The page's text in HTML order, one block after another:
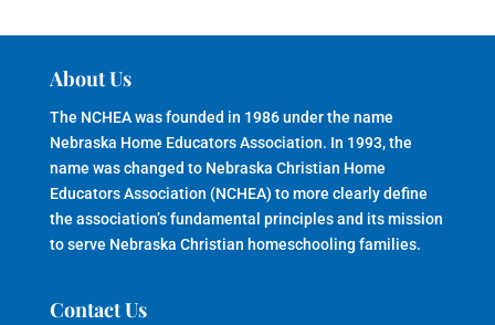
About Us
The NCHEA was founded in 1986 under the name
Nebraska Home Educators Association. In 1993, the
name was changed to Nebraska Christian Home
Educators Association (NCHEA) to more clearly define
the association’s fundamental principles and its mission
to serve Nebraska Christian homeschooling families.
Contact Us